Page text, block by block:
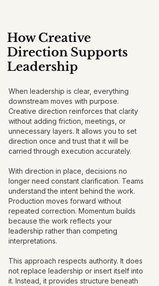
How Creative
Direction Supports
Leadership
When leadership is clear, everything
downstream moves with purpose.
Creative direction reinforces that clarity
without adding friction, meetings, or
unnecessary layers. It allows you to set
direction once and trust that it will be
carried through execution accurately.
With direction in place, decisions no
longer need constant clarification. Teams
understand the intent behind the work.
Production moves forward without
repeated correction. Momentum builds
because the work reflects your
leadership rather than competing
interpretations.
This approach respects authority. It does
not replace leadership or insert itself into
it. Instead, it provides structure beneath